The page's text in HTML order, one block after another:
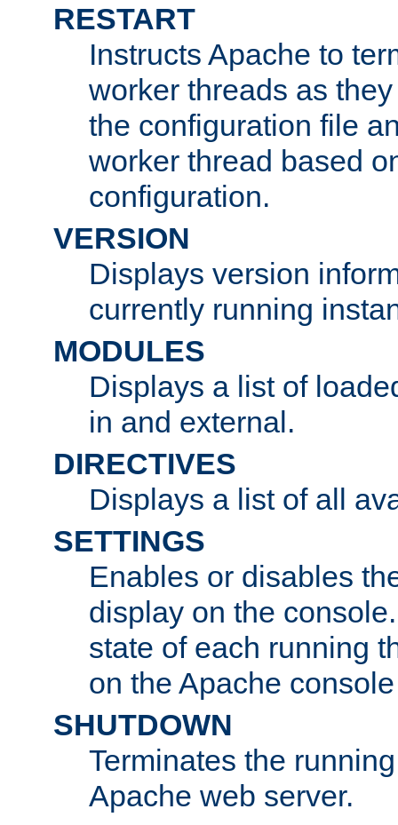
RESTART
Instructs Apache to
worker threads as
the configuration file
worker thread based
configuration.
VERSION
Displays version
currently running
MODULES
Displays a list of
in and external.
DIRECTIVES
Displays a list of all
SETTINGS
Enables or disables
display on the
state of each running
on the Apache
SHUTDOWN
Terminates the
Apache web server.